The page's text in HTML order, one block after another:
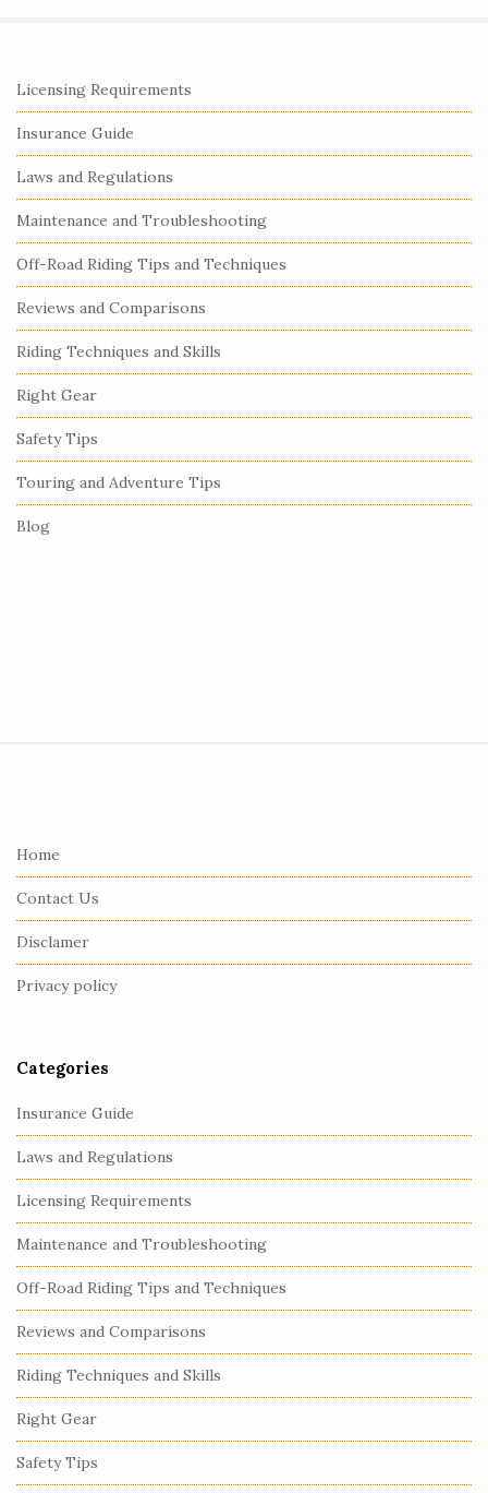
S
i
t
e
S
i
d
e
b
a
r
Licensing Requirements
Insurance Guide
Laws and Regulations
Maintenance and Troubleshooting
Off-Road Riding Tips and Techniques
Reviews and Comparisons
Riding Techniques and Skills
Right Gear
Safety Tips
Touring and Adventure Tips
Blog
Home
Contact Us
Disclamer
Privacy policy
Categories
Insurance Guide
Laws and Regulations
Licensing Requirements
Maintenance and Troubleshooting
Off-Road Riding Tips and Techniques
Reviews and Comparisons
Riding Techniques and Skills
Right Gear
Safety Tips